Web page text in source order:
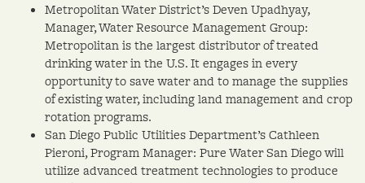
Metropolitan Water District’s Deven Upadhyay,
Manager, Water Resource Management Group:
Metropolitan is the largest distributor of treated
drinking water in the U.S. It engages in every
opportunity to save water and to manage the supplies
of existing water, including land management and crop
rotation programs.
San Diego Public Utilities Department’s Cathleen
Pieroni, Program Manager: Pure Water San Diego will
utilize advanced treatment technologies to produce